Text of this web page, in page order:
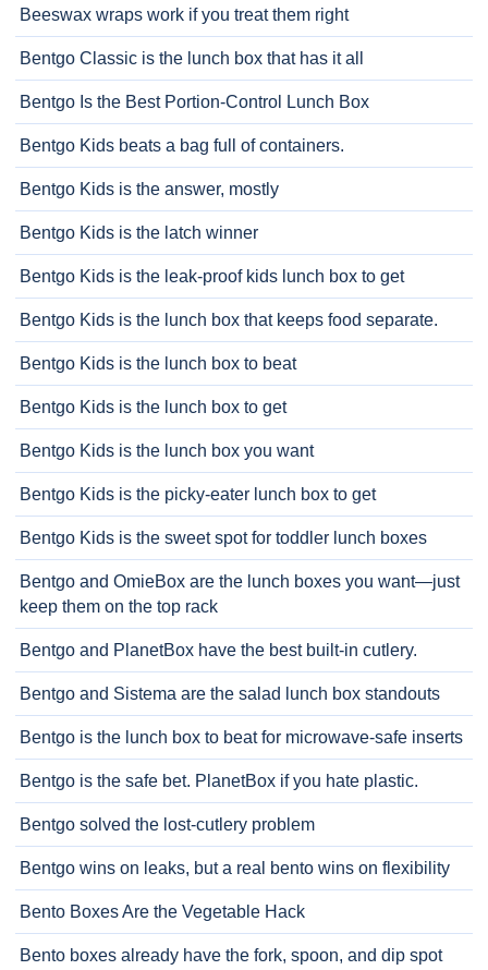
Beeswax wraps work if you treat them right
Bentgo Classic is the lunch box that has it all
Bentgo Is the Best Portion-Control Lunch Box
Bentgo Kids beats a bag full of containers.
Bentgo Kids is the answer, mostly
Bentgo Kids is the latch winner
Bentgo Kids is the leak-proof kids lunch box to get
Bentgo Kids is the lunch box that keeps food separate.
Bentgo Kids is the lunch box to beat
Bentgo Kids is the lunch box to get
Bentgo Kids is the lunch box you want
Bentgo Kids is the picky-eater lunch box to get
Bentgo Kids is the sweet spot for toddler lunch boxes
Bentgo and OmieBox are the lunch boxes you want—just
keep them on the top rack
Bentgo and PlanetBox have the best built-in cutlery.
Bentgo and Sistema are the salad lunch box standouts
Bentgo is the lunch box to beat for microwave-safe inserts
Bentgo is the safe bet. PlanetBox if you hate plastic.
Bentgo solved the lost-cutlery problem
Bentgo wins on leaks, but a real bento wins on flexibility
Bento Boxes Are the Vegetable Hack
Bento boxes already have the fork, spoon, and dip spot